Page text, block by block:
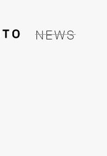
NEWS